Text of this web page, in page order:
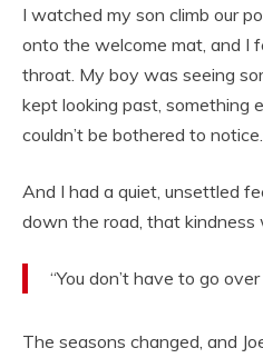
I watched my son climb our
onto the welcome mat, and I
throat. My boy was seeing
kept looking past, something
couldn’t be bothered to notice.
And I had a quiet, unsettled
down the road, that kindness
“You don’t have to go over
The seasons changed, and